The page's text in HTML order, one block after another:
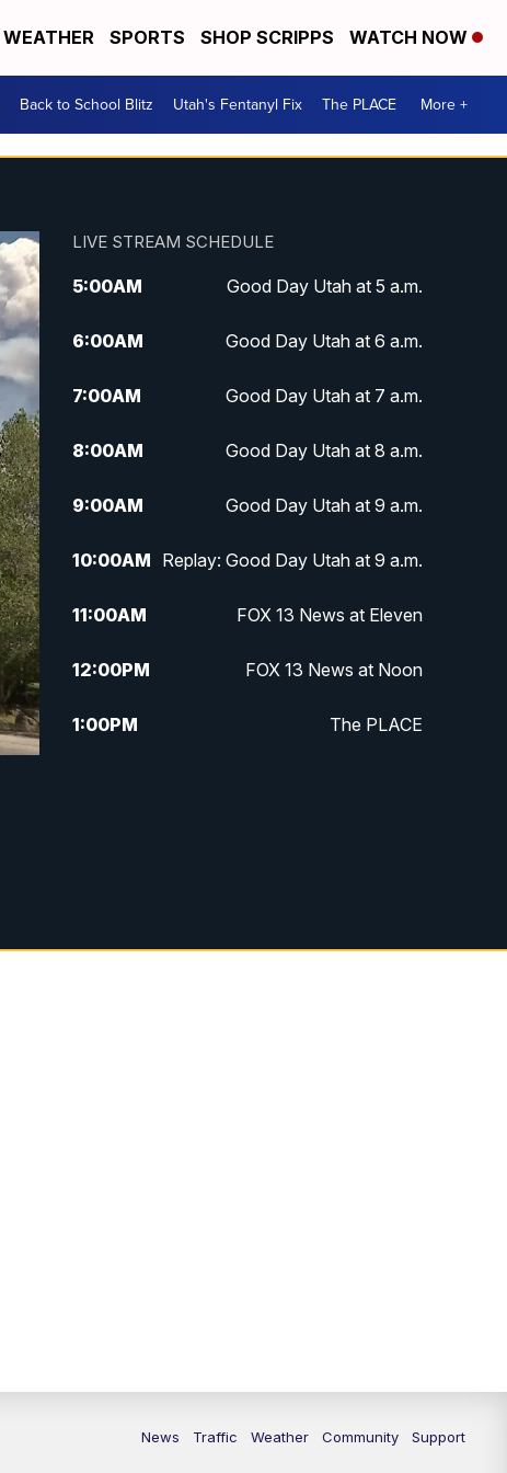
WEATHER SPORTS SHOP SCRIPPS WATCH NOW
Back to School Blitz Utah's Fentanyl Fix The PLACE More +
LIVE STREAM SCHEDULE
5:00AM Good Day Utah at 5 a.m.
6:00AM Good Day Utah at 6 a.m.
7:00AM Good Day Utah at 7 a.m.
8:00AM Good Day Utah at 8 a.m.
9:00AM Good Day Utah at 9 a.m.
10:00AM Replay: Good Day Utah at 9 a.m.
11:00AM FOX 13 News at Eleven
12:00PM FOX 13 News at Noon
1:00PM The PLACE
News Traffic Weather Community Support